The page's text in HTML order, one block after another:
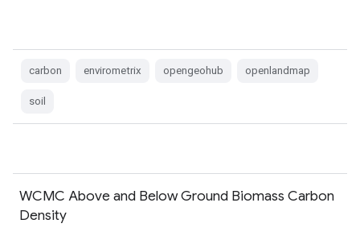
carbon envirometrix opengeohub openlandmap
soil
WCMC Above and Below Ground Biomass Carbon
Density